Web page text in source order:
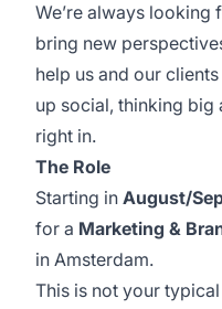
We’re always
bring new
help us and our
up social, thinking big
right in.
The Role
Starting in August/
for a Marketing &
in Amsterdam.
This is not your